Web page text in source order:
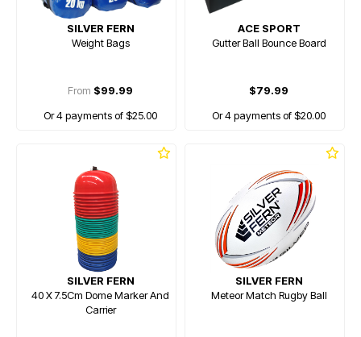
SILVER FERN
Weight Bags
From $99.99
Or 4 payments of $25.00
ACE SPORT
Gutter Ball Bounce Board
$79.99
Or 4 payments of $20.00
SILVER FERN
40 X 7.5Cm Dome Marker And
Carrier
SILVER FERN
Meteor Match Rugby Ball